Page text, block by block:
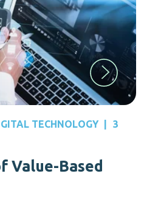
TECHNOLOGY
3
Value-Based